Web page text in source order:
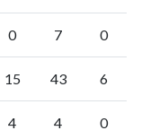
0 7 0
15 43 6
4 4 0